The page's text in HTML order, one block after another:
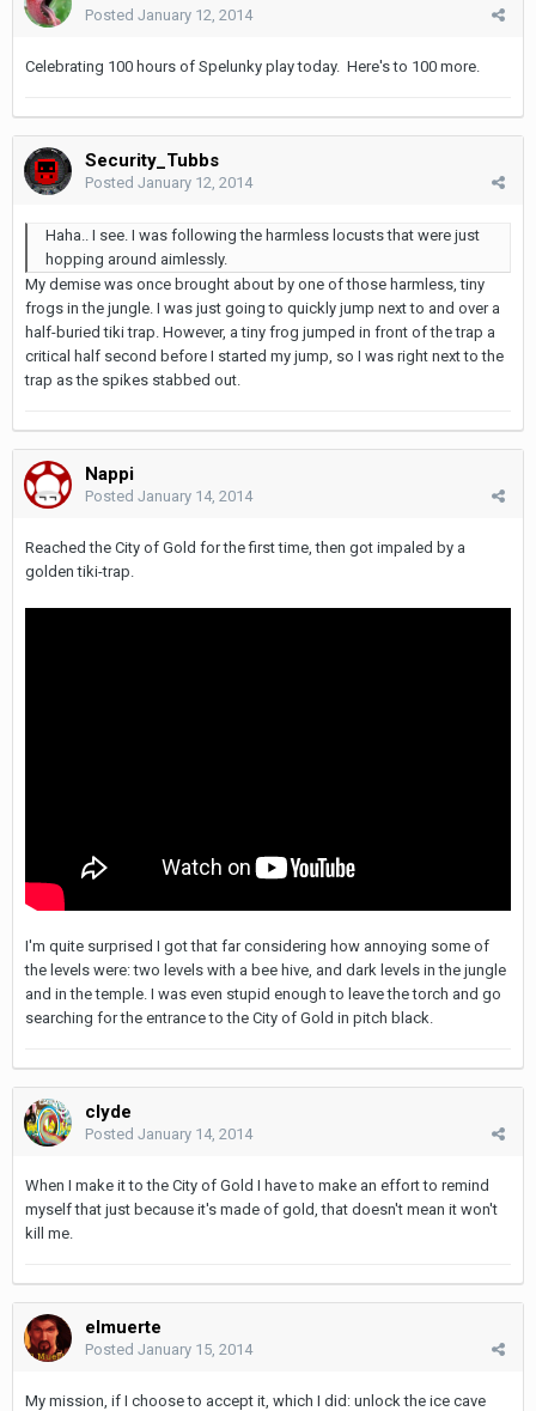
Posted January 12, 2014
Celebrating 100 hours of Spelunky play today. Here's to 100 more.
Security_Tubbs
Posted January 12, 2014
Haha.. I see. I was following the harmless locusts that were just
hopping around aimlessly.
My demise was once brought about by one of those harmless, tiny
frogs in the jungle. I was just going to quickly jump next to and over a
half-buried tiki trap. However, a tiny frog jumped in front of the trap a
critical half second before I started my jump, so I was right next to the
trap as the spikes stabbed out.
Nappi
Posted January 14, 2014
Reached the City of Gold for the first time, then got impaled by a
golden tiki-trap.
I'm quite surprised I got that far considering how annoying some of
the levels were: two levels with a bee hive, and dark levels in the jungle
and in the temple. I was even stupid enough to leave the torch and go
searching for the entrance to the City of Gold in pitch black.
clyde
Posted January 14, 2014
When I make it to the City of Gold I have to make an effort to remind
myself that just because it's made of gold, that doesn't mean it won't
kill me.
elmuerte
Posted January 15, 2014
My mission, if I choose to accept it, which I did: unlock the ice cave